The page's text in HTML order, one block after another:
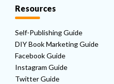
Resources
Self-Publishing Guide
DIY Book Marketing Guide
Facebook Guide
Instagram Guide
Twitter Guide